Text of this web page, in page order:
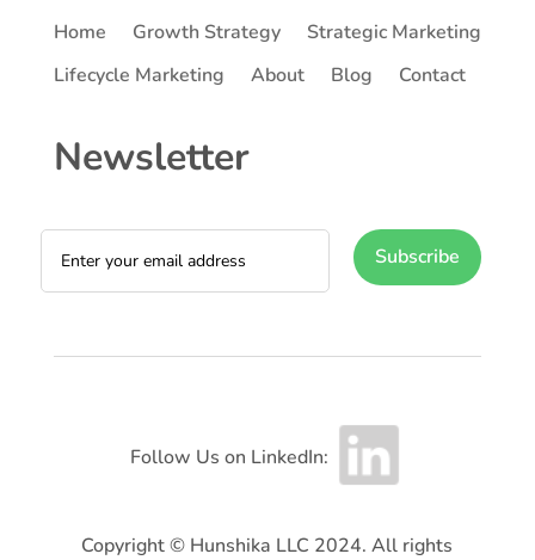
Home Growth Strategy
Strategic Marketing
Lifecycle Marketing
About Blog Contact
Newsletter
Subscribe
Follow Us on LinkedIn:
Copyright © Hunshika LLC 2024. All rights